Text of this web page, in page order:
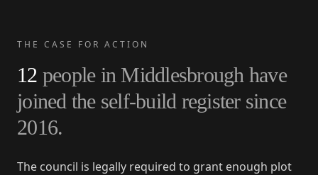
THE CASE FOR ACTION
12 people in Middlesbrough have
joined the self-build register since
2016.
The council is legally required to grant enough plot